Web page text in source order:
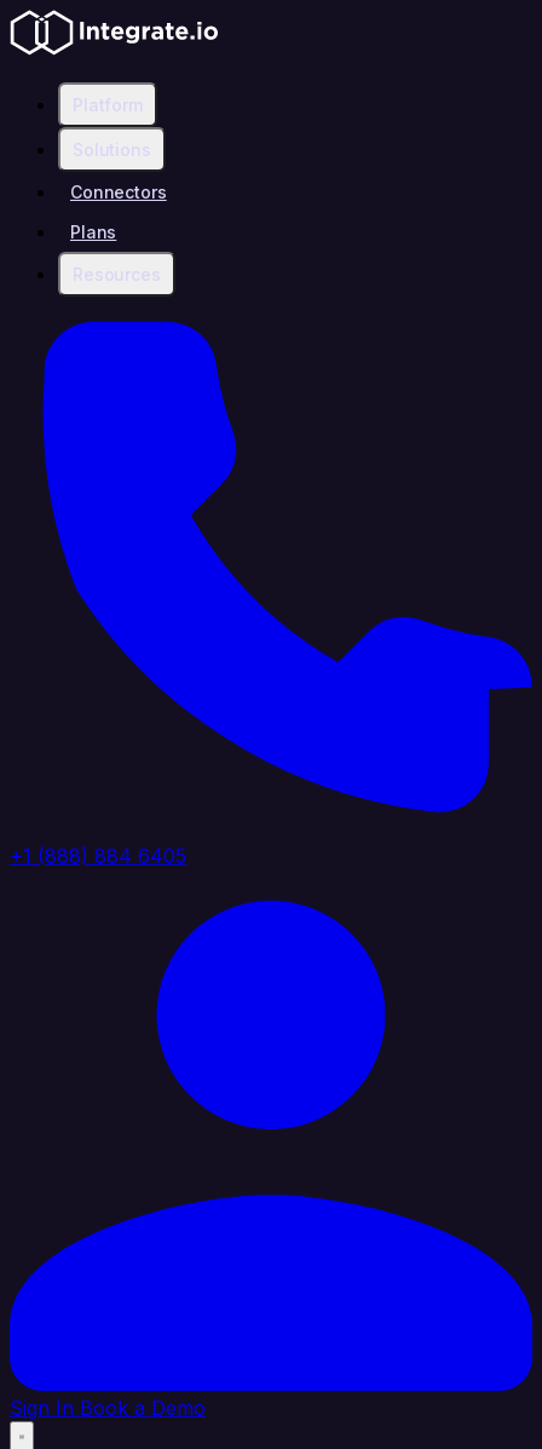
Platform
Solutions
Connectors
Plans
Resources
+1 (888) 884 6405
Sign In Book a Demo